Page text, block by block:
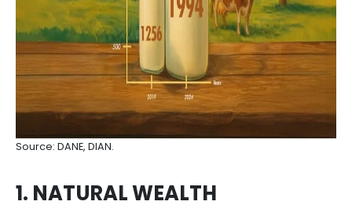
Colombian government has established a
institutional framework
and is implementing a
reindustrialization policy to foster added value in
industrial production. This includes efforts to close
gaps, enhance product diversification and
strengthen
food supply chains
Colombia offers opportunities throughout the
chain—from supplying a growing and more
healthy processed food exports. There is also